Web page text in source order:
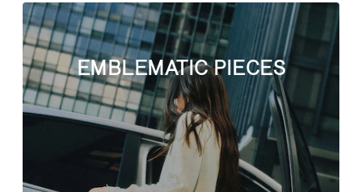
EMBLEMATIC PIECES